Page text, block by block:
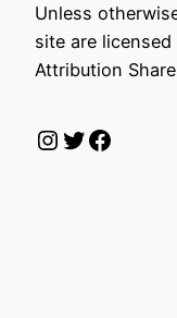
Unless
site are
Attribution
Instagram
Twitter